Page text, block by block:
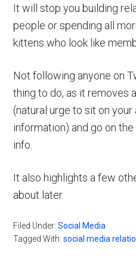
It will stop you building
people or spending all
kittens who look like
Not following anyone on
thing to do, as it removes
(natural urge to sit on
information) and go on
info.
It also highlights a few
about later.
Filed Under:Social Media
Tagged With:social media